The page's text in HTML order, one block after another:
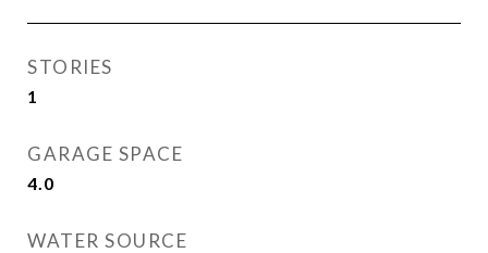
STORIES
1
GARAGE SPACE
4.0
WATER SOURCE